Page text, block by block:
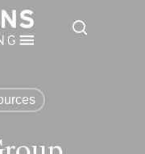
search